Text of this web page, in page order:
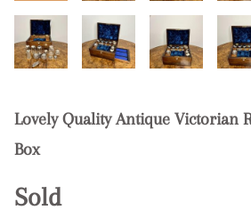
Lovely Quality Antique Victorian
Box
Sold